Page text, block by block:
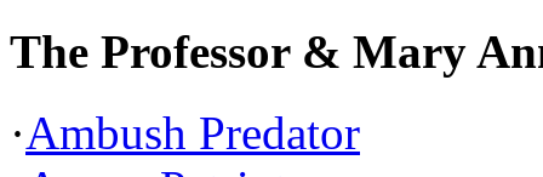
The Professor & Mary
·Ambush Predator